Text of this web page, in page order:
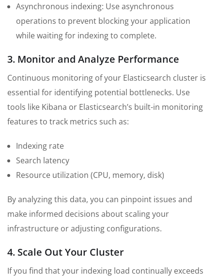
Asynchronous indexing: Use asynchronous
operations to prevent blocking your application
while waiting for indexing to complete.
3. Monitor and Analyze Performance
Continuous monitoring of your Elasticsearch cluster is
essential for identifying potential bottlenecks. Use
tools like Kibana or Elasticsearch’s built-in monitoring
features to track metrics such as:
Indexing rate
Search latency
Resource utilization (CPU, memory, disk)
By analyzing this data, you can pinpoint issues and
make informed decisions about scaling your
infrastructure or adjusting configurations.
4. Scale Out Your Cluster
If you find that your indexing load continually exceeds